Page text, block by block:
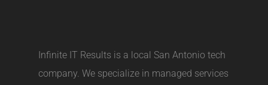
Infinite IT Results is a local San Antonio tech
company. We specialize in managed services